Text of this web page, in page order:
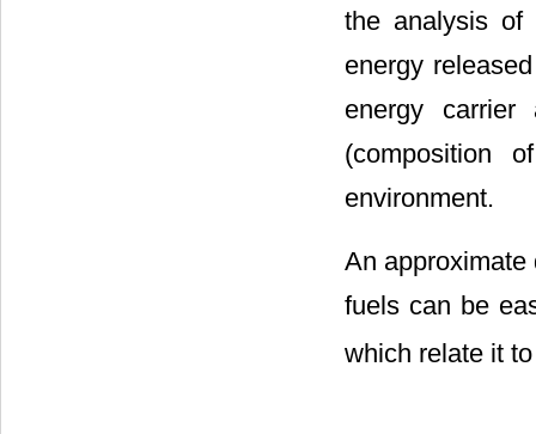
the analysis of
energy
energy carrier
(composition
environment.
An approximate
fuels can be
which relate it